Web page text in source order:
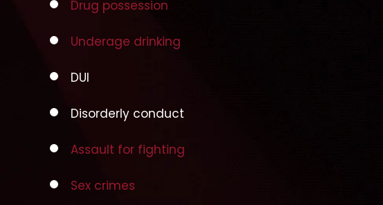
Drug possession
Underage drinking
DUI
Disorderly conduct
Assault for fighting
Sex crimes